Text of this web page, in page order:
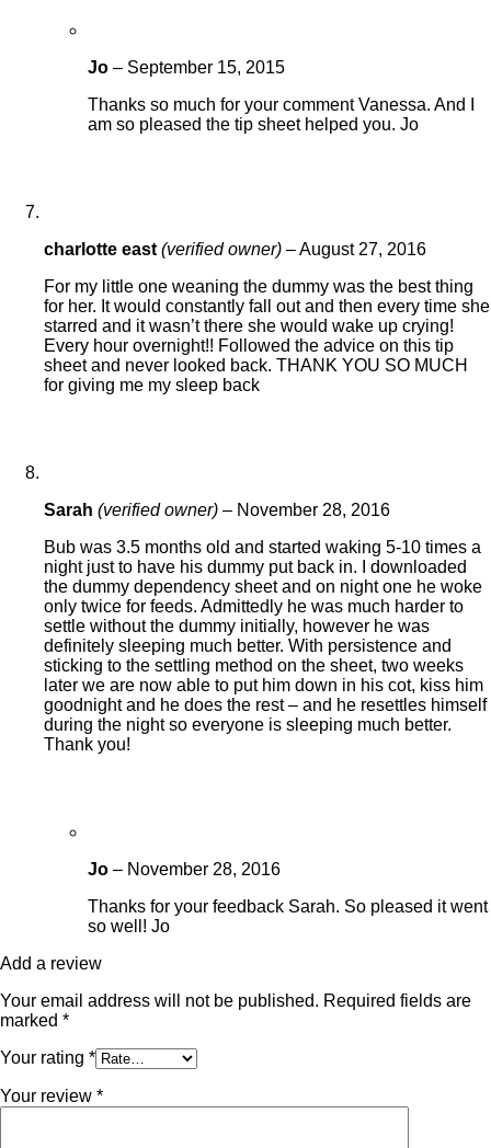
Jo – September 15, 2015
Thanks so much for your comment Vanessa. And I
am so pleased the tip sheet helped you. Jo
charlotte east (verified owner) –August 27, 2016
For my little one weaning the dummy was the best thing
for her. It would constantly fall out and then every time she
starred and it wasn’t there she would wake up crying!
Every hour overnight!! Followed the advice on this tip
sheet and never looked back. THANK YOU SO MUCH
for giving me my sleep back
Sarah (verified owner) – November 28, 2016
Bub was 3.5 months old and started waking 5-10 times a
night just to have his dummy put back in. I downloaded
the dummy dependency sheet and on night one he woke
only twice for feeds. Admittedly he was much harder to
settle without the dummy initially, however he was
definitely sleeping much better. With persistence and
sticking to the settling method on the sheet, two weeks
later we are now able to put him down in his cot, kiss him
goodnight and he does the rest – and he resettles himself
during the night so everyone is sleeping much better.
Thank you!
Jo – November 28, 2016
Thanks for your feedback Sarah. So pleased it went
so well! Jo
Add a review
Your email address will not be published. Required fields are
marked *
Your rating *
Your review *